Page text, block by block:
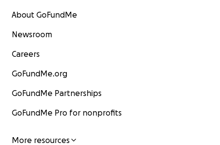
About GoFundMe
Newsroom
Careers
GoFundMe.org
GoFundMe Partnerships
GoFundMe Pro for nonprofits
More resources